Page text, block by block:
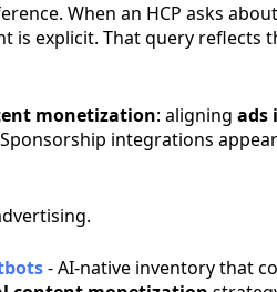
When an HCP asks
is explicit. That query reflects
monetization: aligning ads
integrations
- AI-native inventory that